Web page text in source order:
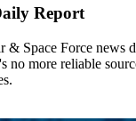
Report
Space Force news
no more reliable